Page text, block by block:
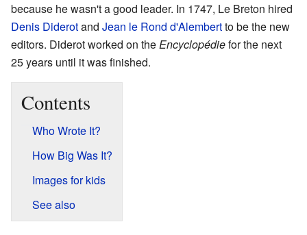
because he wasn't a good leader. In 1747, Le Breton hired
Denis Diderotand Jean le Rond d'Alembertto be the new
editors. Diderot worked on theEncyclopédiefor the next
25 years until it was finished.
Contents
Who Wrote It?
How Big Was It?
Images for kids
See also